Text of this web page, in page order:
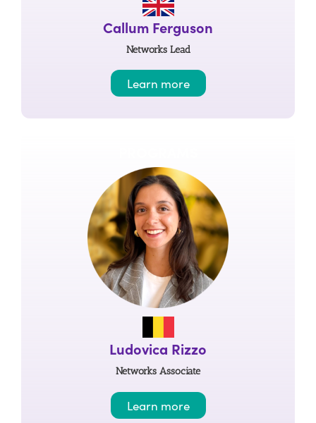
Callum Ferguson
Networks Lead
Learn more
Ludovica Rizzo
Networks Associate
Learn more